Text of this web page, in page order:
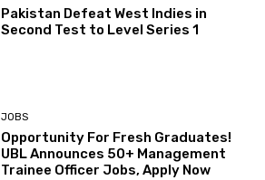
Pakistan Defeat West Indies in
Second Test to Level Series 1
JOBS
Opportunity For Fresh Graduates!
UBL Announces 50+ Management
Trainee Officer Jobs, Apply Now